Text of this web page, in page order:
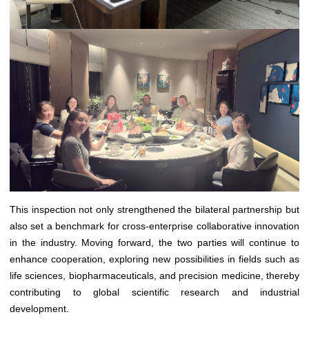
This inspection not only strengthened the bilateral partnership but
also set a benchmark for cross-enterprise collaborative innovation
in the industry. Moving forward, the two parties will continue to
enhance cooperation, exploring new possibilities in fields such as
life sciences, biopharmaceuticals, and precision medicine, thereby
contributing to global scientific research and industrial
development.